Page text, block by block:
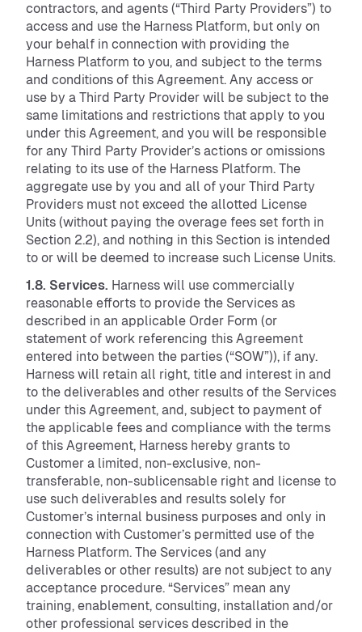
contractors, and agents (“Third Party Providers”) to
access and use the Harness Platform, but only on
your behalf in connection with providing the
Harness Platform to you, and subject to the terms
and conditions of this Agreement. Any access or
use by a Third Party Provider will be subject to the
same limitations and restrictions that apply to you
under this Agreement, and you will be responsible
for any Third Party Provider’s actions or omissions
relating to its use of the Harness Platform. The
aggregate use by you and all of your Third Party
Providers must not exceed the allotted License
Units (without paying the overage fees set forth in
Section 2.2), and nothing in this Section is intended
to or will be deemed to increase such License Units.
1.8. Services. Harness will use commercially
reasonable efforts to provide the Services as
described in an applicable Order Form (or
statement of work referencing this Agreement
entered into between the parties (“SOW”)), if any.
Harness will retain all right, title and interest in and
to the deliverables and other results of the Services
under this Agreement, and, subject to payment of
the applicable fees and compliance with the terms
of this Agreement, Harness hereby grants to
Customer a limited, non-exclusive, non-
transferable, non-sublicensable right and license to
use such deliverables and results solely for
Customer’s internal business purposes and only in
connection with Customer’s permitted use of the
Harness Platform. The Services (and any
deliverables or other results) are not subject to any
acceptance procedure. “Services” mean any
training, enablement, consulting, installation and/or
other professional services described in the